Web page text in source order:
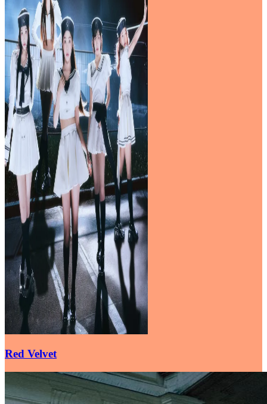
Red Velvet